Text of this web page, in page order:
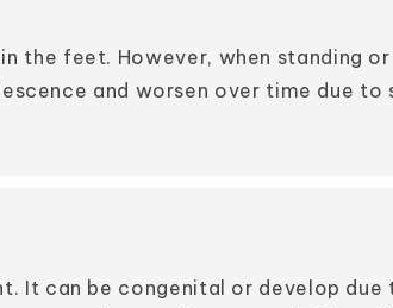
the feet. However, when standing
and worsen over time due to
It can be congenital or develop due